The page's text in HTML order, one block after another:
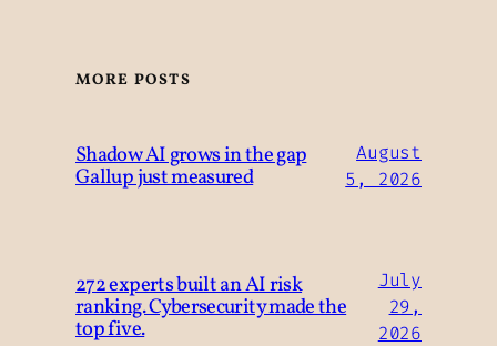
MORE POSTS
Shadow AI grows in the gap
Gallup just measured
August
5, 2026
272 experts built an AI risk
ranking. Cybersecurity made the
top five.
July
29,
2026